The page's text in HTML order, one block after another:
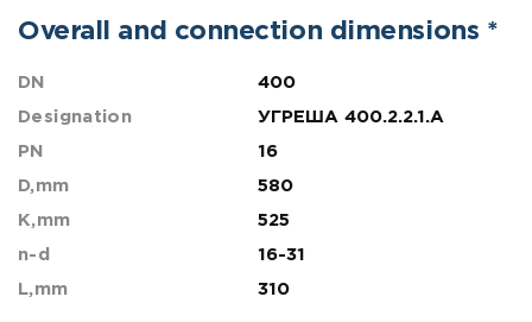
Overall and connection dimensions *
DN 400
Designation УГРЕША 400.2.2.1.A
PN 16
D,mm 580
K,mm 525
n-d 16-31
L,mm 310